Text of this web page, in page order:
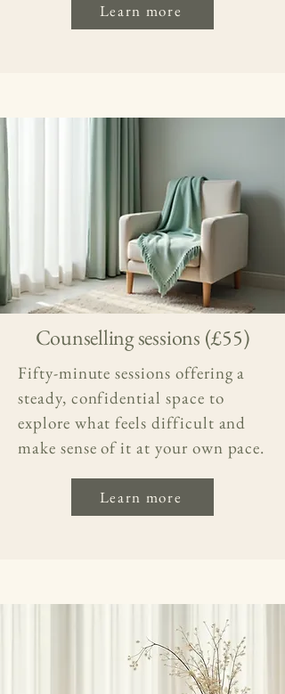
Learn more
Counselling sessions (£55)
Fifty-minute sessions offering a
steady, confidential space to
explore what feels difficult and
make sense of it at your own pace.
Learn more